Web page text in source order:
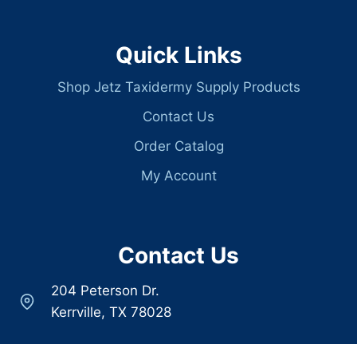
Quick Links
Shop Jetz Taxidermy Supply Products
Contact Us
Order Catalog
My Account
Contact Us
204 Peterson Dr.
Kerrville, TX 78028